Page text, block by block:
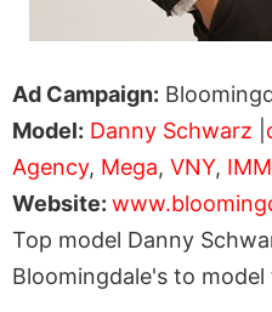
Ad Campaign:
Model: Danny Schwarz
Agency, Mega, VNY, IMM
Website:
Top model Danny
Bloomingdale's to